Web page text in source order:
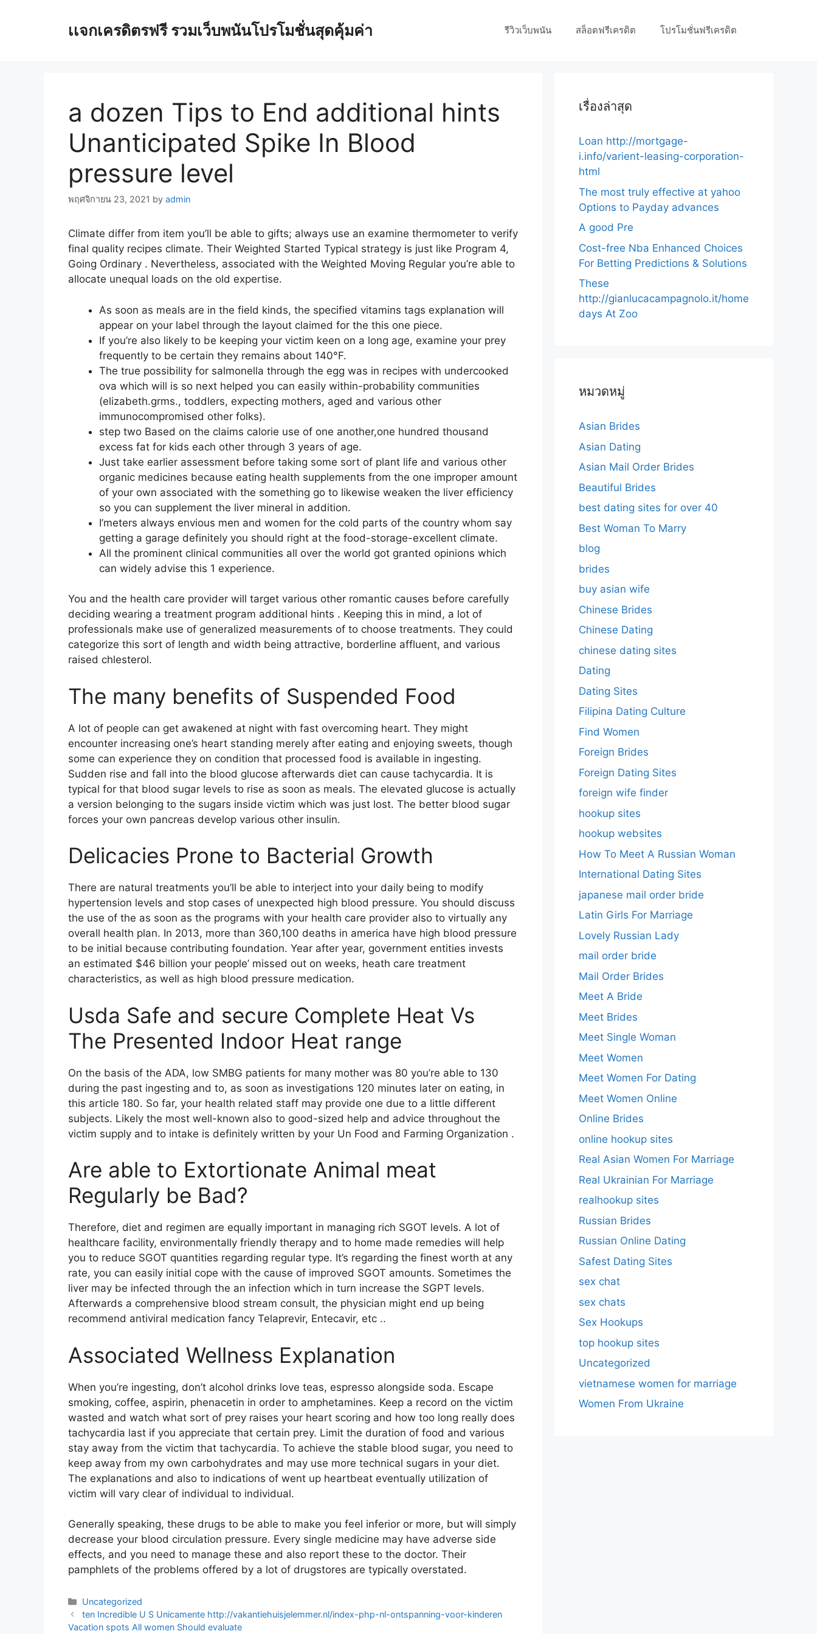
เเจกเครดิตรฟรี รวมเว็บพนันโปรโมชั่นสุดคุ้มค่า รีวิวเว็บพนัน สล็อตฟรีเครดิต โปรโมชั่นฟรีเครดิต
a dozen Tips to End additional hints
Unanticipated Spike In Blood
pressure level
พฤศจิกายน 23, 2021 by admin
Climate differ from item you’ll be able to gifts; always use an examine thermometer to verify
final quality recipes climate. Their Weighted Started Typical strategy is just like Program 4,
Going Ordinary . Nevertheless, associated with the Weighted Moving Regular you’re able to
allocate unequal loads on the old expertise.
As soon as meals are in the field kinds, the specified vitamins tags explanation will
appear on your label through the layout claimed for the this one piece.
If you’re also likely to be keeping your victim keen on a long age, examine your prey
frequently to be certain they remains about 140°F.
The true possibility for salmonella through the egg was in recipes with undercooked
ova which will is so next helped you can easily within-probability communities
(elizabeth.grms., toddlers, expecting mothers, aged and various other
immunocompromised other folks).
step two Based on the claims calorie use of one another,one hundred thousand
excess fat for kids each other through 3 years of age.
Just take earlier assessment before taking some sort of plant life and various other
organic medicines because eating health supplements from the one improper amount
of your own associated with the something go to likewise weaken the liver efficiency
so you can supplement the liver mineral in addition.
I’meters always envious men and women for the cold parts of the country whom say
getting a garage definitely you should right at the food-storage-excellent climate.
All the prominent clinical communities all over the world got granted opinions which
can widely advise this 1 experience.
You and the health care provider will target various other romantic causes before carefully
deciding wearing a treatment program additional hints . Keeping this in mind, a lot of
professionals make use of generalized measurements of to choose treatments. They could
categorize this sort of length and width being attractive, borderline affluent, and various
raised chlesterol.
The many benefits of Suspended Food
A lot of people can get awakened at night with fast overcoming heart. They might
encounter increasing one’s heart standing merely after eating and enjoying sweets, though
some can experience they on condition that processed food is available in ingesting.
Sudden rise and fall into the blood glucose afterwards diet can cause tachycardia. It is
typical for that blood sugar levels to rise as soon as meals. The elevated glucose is actually
a version belonging to the sugars inside victim which was just lost. The better blood sugar
forces your own pancreas develop various other insulin.
Delicacies Prone to Bacterial Growth
There are natural treatments you’ll be able to interject into your daily being to modify
hypertension levels and stop cases of unexpected high blood pressure. You should discuss
the use of the as soon as the programs with your health care provider also to virtually any
overall health plan. In 2013, more than 360,100 deaths in america have high blood pressure
to be initial because contributing foundation. Year after year, government entities invests
an estimated $46 billion your people’ missed out on weeks, heath care treatment
characteristics, as well as high blood pressure medication.
Usda Safe and secure Complete Heat Vs
The Presented Indoor Heat range
On the basis of the ADA, low SMBG patients for many mother was 80 you’re able to 130
during the past ingesting and to, as soon as investigations 120 minutes later on eating, in
this article 180. So far, your health related staff may provide one due to a little different
subjects. Likely the most well-known also to good-sized help and advice throughout the
victim supply and to intake is definitely written by your Un Food and Farming Organization .
Are able to Extortionate Animal meat
Regularly be Bad?
Therefore, diet and regimen are equally important in managing rich SGOT levels. A lot of
healthcare facility, environmentally friendly therapy and to home made remedies will help
you to reduce SGOT quantities regarding regular type. It’s regarding the finest worth at any
rate, you can easily initial cope with the cause of improved SGOT amounts. Sometimes the
liver may be infected through the an infection which in turn increase the SGPT levels.
Afterwards a comprehensive blood stream consult, the physician might end up being
recommend antiviral medication fancy Telaprevir, Entecavir, etc ..
Associated Wellness Explanation
When you’re ingesting, don’t alcohol drinks love teas, espresso alongside soda. Escape
smoking, coffee, aspirin, phenacetin in order to amphetamines. Keep a record on the victim
wasted and watch what sort of prey raises your heart scoring and how too long really does
tachycardia last if you appreciate that certain prey. Limit the duration of food and various
stay away from the victim that tachycardia. To achieve the stable blood sugar, you need to
keep away from my own carbohydrates and may use more technical sugars in your diet.
The explanations and also to indications of went up heartbeat eventually utilization of
victim will vary clear of individual to individual.
Generally speaking, these drugs to be able to make you feel inferior or more, but will simply
decrease your blood circulation pressure. Every single medicine may have adverse side
effects, and you need to manage these and also report these to the doctor. Their
pamphlets of the problems offered by a lot of drugstores are typically overstated.
Categories
Uncategorized
Post
navigation
ten Incredible U S Unicamente http://vakantiehuisjelemmer.nl/index-php-nl-ontspanning-voor-kinderen
Vacation spots All women Should evaluate
เรื่องล่าสุด
Loan http://mortgage-
i.info/varient-leasing-corporation-
html
The most truly effective at yahoo
Options to Payday advances
A good Pre
Cost-free Nba Enhanced Choices
For Betting Predictions & Solutions
These
http://gianlucacampagnolo.it/home
days At Zoo
หมวดหมู่
Asian Brides
Asian Dating
Asian Mail Order Brides
Beautiful Brides
best dating sites for over 40
Best Woman To Marry
blog
brides
buy asian wife
Chinese Brides
Chinese Dating
chinese dating sites
Dating
Dating Sites
Filipina Dating Culture
Find Women
Foreign Brides
Foreign Dating Sites
foreign wife finder
hookup sites
hookup websites
How To Meet A Russian Woman
International Dating Sites
japanese mail order bride
Latin Girls For Marriage
Lovely Russian Lady
mail order bride
Mail Order Brides
Meet A Bride
Meet Brides
Meet Single Woman
Meet Women
Meet Women For Dating
Meet Women Online
Online Brides
online hookup sites
Real Asian Women For Marriage
Real Ukrainian For Marriage
realhookup sites
Russian Brides
Russian Online Dating
Safest Dating Sites
sex chat
sex chats
Sex Hookups
top hookup sites
Uncategorized
vietnamese women for marriage
Women From Ukraine